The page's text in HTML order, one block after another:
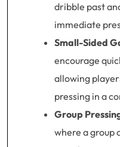
dribble past
immediate
Small-Sided
encourage
allowing
pressing in a
Group
where a group